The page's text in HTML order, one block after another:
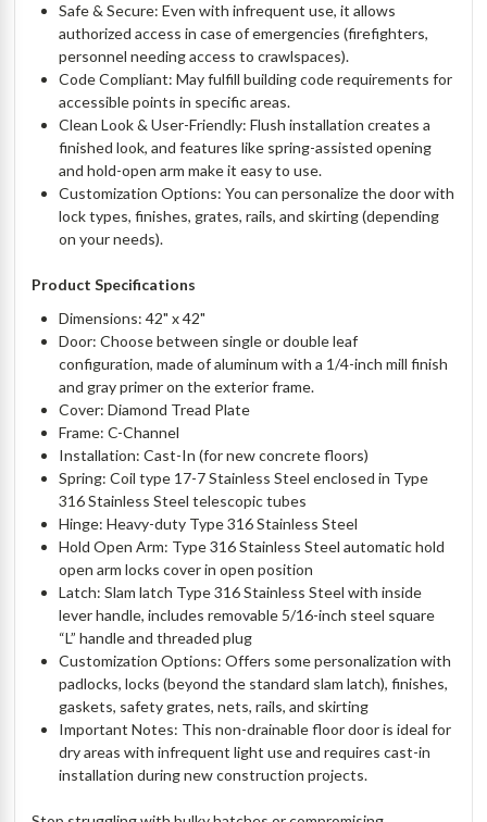
Safe & Secure: Even with infrequent use, it allows
authorized access in case of emergencies (firefighters,
personnel needing access to crawlspaces).
Code Compliant: May fulfill building code requirements for
accessible points in specific areas.
Clean Look & User-Friendly: Flush installation creates a
finished look, and features like spring-assisted opening
and hold-open arm make it easy to use.
Customization Options: You can personalize the door with
lock types, finishes, grates, rails, and skirting (depending
on your needs).
Product Specifications
Dimensions: 42" x 42"
Door: Choose between single or double leaf
configuration, made of aluminum with a 1/4-inch mill finish
and gray primer on the exterior frame.
Cover: Diamond Tread Plate
Frame: C-Channel
Installation: Cast-In (for new concrete floors)
Spring: Coil type 17-7 Stainless Steel enclosed in Type
316 Stainless Steel telescopic tubes
Hinge: Heavy-duty Type 316 Stainless Steel
Hold Open Arm: Type 316 Stainless Steel automatic hold
open arm locks cover in open position
Latch: Slam latch Type 316 Stainless Steel with inside
lever handle, includes removable 5/16-inch steel square
“L” handle and threaded plug
Customization Options: Offers some personalization with
padlocks, locks (beyond the standard slam latch), finishes,
gaskets, safety grates, nets, rails, and skirting
Important Notes: This non-drainable floor door is ideal for
dry areas with infrequent light use and requires cast-in
installation during new construction projects.